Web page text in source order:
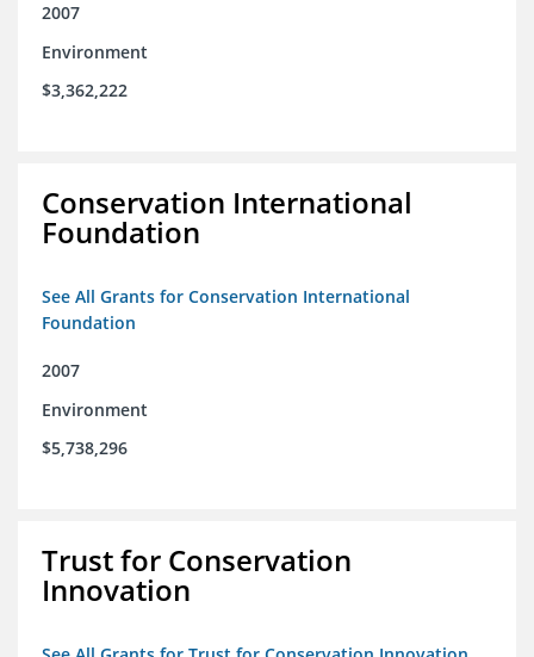
2007
Environment
$3,362,222
Conservation International
Foundation
See All Grants for Conservation International
Foundation
2007
Environment
$5,738,296
Trust for Conservation
Innovation